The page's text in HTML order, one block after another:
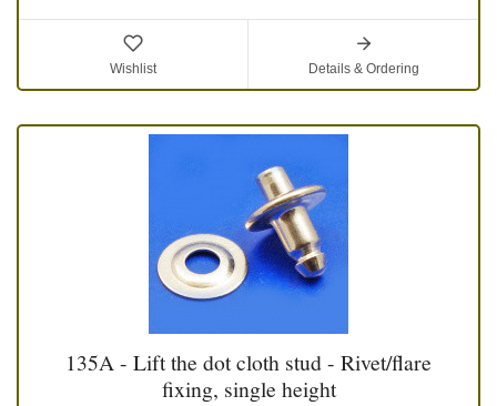
Wishlist Details & Ordering
135A - Lift the dot cloth stud - Rivet/flare
fixing, single height